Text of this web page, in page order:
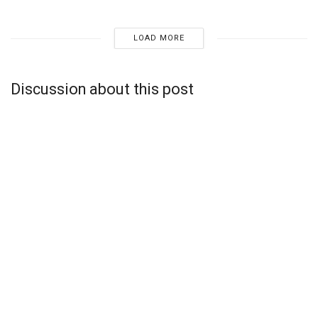
LOAD MORE
Discussion about this post